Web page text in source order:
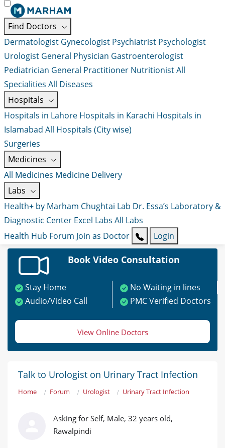
Find Doctors
Dermatologist Gynecologist Psychiatrist Psychologist
Urologist General Physician Gastroenterologist
Pediatrician General Practitioner NutritionistAll
Specialities All Diseases
Hospitals
Hospitals in Lahore Hospitals in Karachi Hospitals in
Islamabad All Hospitals (City wise)
Surgeries
Medicines
All Medicines Medicine Delivery
Labs
Health+ by Marham Chughtai Lab Dr. Essa’s Laboratory &
Diagnostic Center Excel Labs All Labs
Health Hub Forum Join as Doctor Login
Book Video Consultation
Stay Home
No Waiting in lines
Audio/Video Call
PMC Verified Doctors
View Online Doctors
Talk to Urologist on Urinary Tract Infection
Home Forum Urologist Urinary Tract Infection
Asking for Self, Male, 32 years old,
Rawalpindi